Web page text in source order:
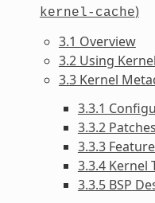
kernel-cache)
3.1 Overview
3.2 Using
3.3 Kernel
3.3.1
3.3.2 Patches
3.3.3
3.3.4 Kernel
3.3.5 BSP